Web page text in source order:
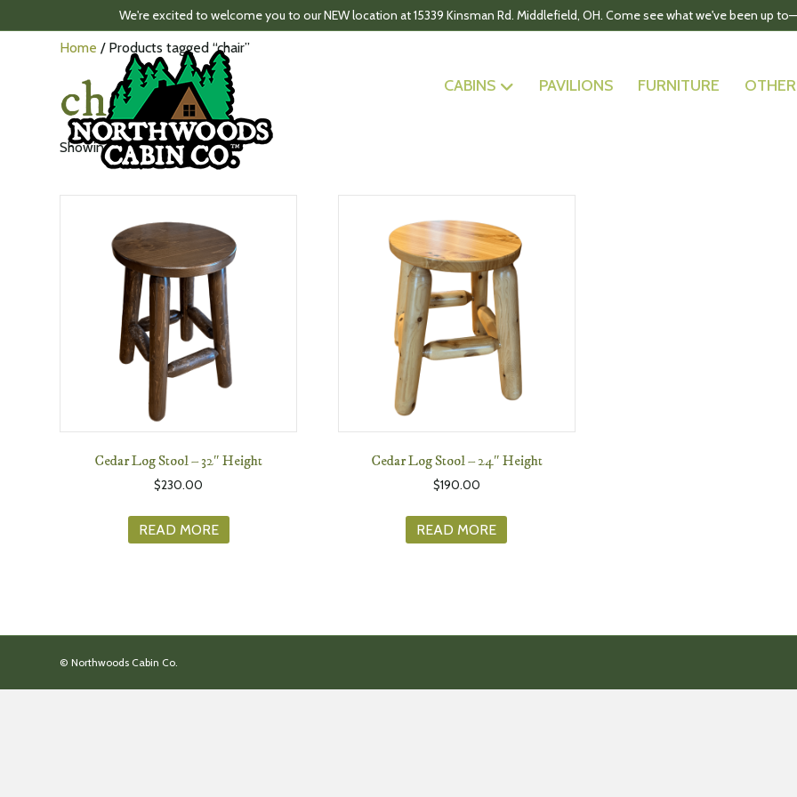
We're excited to welcome you to our NEW location at 15339 Kinsman Rd. Middlefield, OH. Come see what we've been up
CABINS PAVILIONS FURNITURE OTHER
Home / Products tagged “chair”
chair
Showing all 2 resultsSorted
by
latest
Cedar Log Stool – 32″ Height
$230.00
READ MORE
Cedar Log Stool – 24″ Height
$190.00
READ MORE
© Northwoods Cabin Co.